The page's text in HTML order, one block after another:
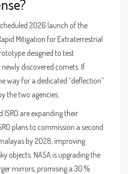
2026 launch of the
Mitigation for Extraterrestrial
designed to test
discovered comets. If
way for a dedicated “deflection”
the two agencies.
ISRO are expanding their
plans to commission a second
by 2028, improving
objects. NASA is upgrading the
mirrors, promising a 30 %